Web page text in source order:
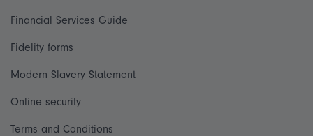
Financial Services Guide
Fidelity forms
Modern Slavery Statement
Online security
Terms and Conditions